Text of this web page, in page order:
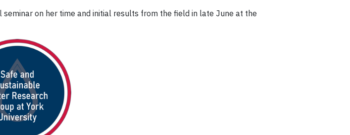
on her time and initial results from the field in late June at the